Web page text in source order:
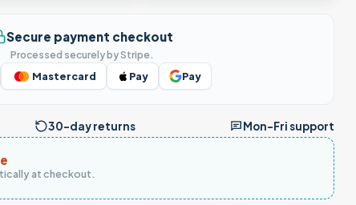
Secure payment checkout
Processed securely by Stripe.
Mastercard Pay Pay
30-day returns Mon–Fri support
at checkout.